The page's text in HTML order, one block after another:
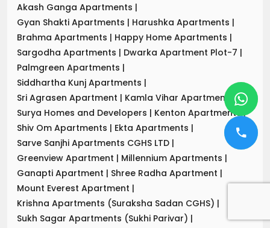
Akash Ganga Apartments |
Gyan Shakti Apartments | Harushka Apartments |
Brahma Apartments | Happy Home Apartments |
Sargodha Apartments | Dwarka Apartment Plot-7 |
Palmgreen Apartments |
Siddhartha Kunj Apartments |
Sri Agrasen Apartment | Kamla Vihar Apartment
|
Surya Homes and Developers | Kenton Apartments|
Shiv Om Apartments | Ekta Apartments |
Sarve Sanjhi Apartments CGHS LTD |
Greenview Apartment | Millennium Apartments |
Ganapti Apartment | Shree Radha Apartment |
Mount Everest Apartment |
Krishna Apartments (Suraksha Sadan CGHS) |
Sukh Sagar Apartments (Sukhi Parivar) |